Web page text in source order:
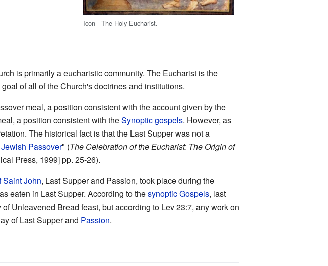
Icon - The Holy Eucharist.
is primarily a eucharistic community. The Eucharist is the
of all of the Church's doctrines and institutions.
meal, a position consistent with the account given by the
a position consistent with theSynoptic gospels. However, as
The historical fact is that the Last Supper was not a
Jewish Passover" (The Celebration of the Eucharist: The Origin of
Press, 1999] pp. 25-26).
Saint John, Last Supper and Passion, took place during the
eaten in Last Supper. According to thesynoptic Gospels, last
Unleavened Bread feast, but according to Lev 23:7, any work on
of Last Supper and Passion.